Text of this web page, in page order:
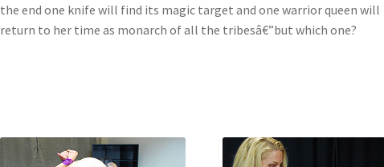
the end one knife will find its magic target and one warrior queen will
return to her time as monarch of all the tribesâ€”but which one?